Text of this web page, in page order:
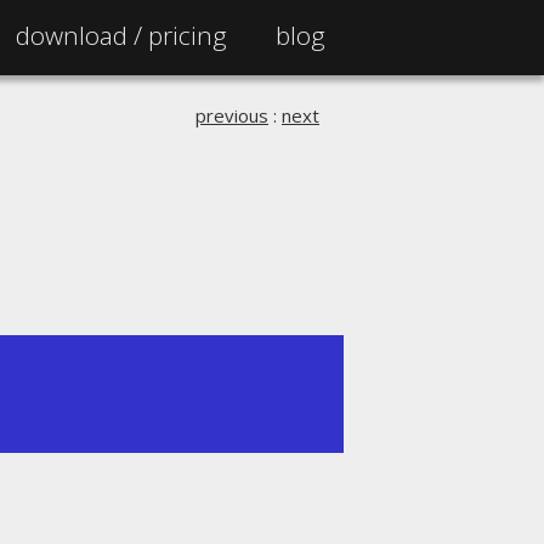
download / pricing blog
previous : next